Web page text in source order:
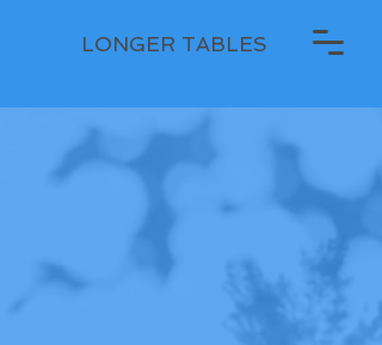
LONGER TABLES